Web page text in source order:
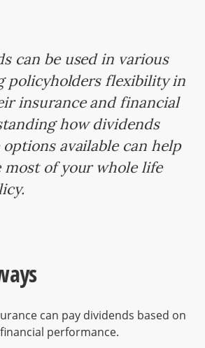
can be used in various
policyholders flexibility in
insurance and financial
how dividends
available can help
most of your whole life
can pay dividends based on
performance.